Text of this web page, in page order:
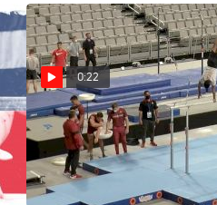
0:22
Akash Modi Podium
Training On Parallel Bars At
US Championships
Jun 2, 2021